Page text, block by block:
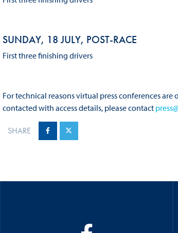
SUNDAY, 18 JULY, POST-RACE
First three finishing drivers
For technical reasons virtual press conferences
contacted with access details, please contact
SHARE